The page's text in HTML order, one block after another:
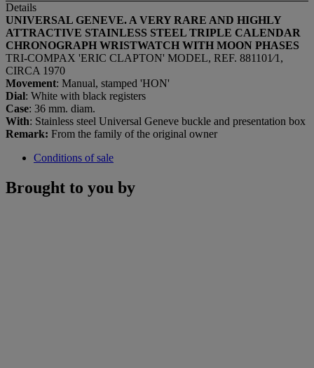
Details
UNIVERSAL GENEVE. A VERY RARE AND HIGHLY
ATTRACTIVE STAINLESS STEEL TRIPLE CALENDAR
CHRONOGRAPH WRISTWATCH WITH MOON PHASES
TRI-COMPAX 'ERIC CLAPTON' MODEL, REF. 881101⁄1,
CIRCA 1970
Movement: Manual, stamped 'HON'
Dial: White with black registers
Case: 36 mm. diam.
With: Stainless steel Universal Geneve buckle and presentation box
Remark: From the family of the original owner
Conditions of sale
Brought to you by